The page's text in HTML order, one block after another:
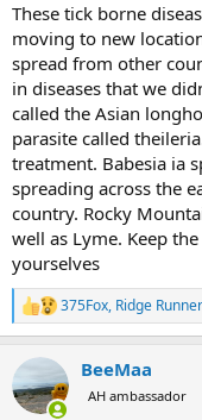
These tick borne
moving to new
spread from other
in diseases that we
called the Asian
parasite called
treatment. Babesia ia
spreading across the
country. Rocky
well as Lyme. Keep
yourselves
R
e
c
t
i
375Fox, Ridge Runner
BeeMaa
AH ambassador